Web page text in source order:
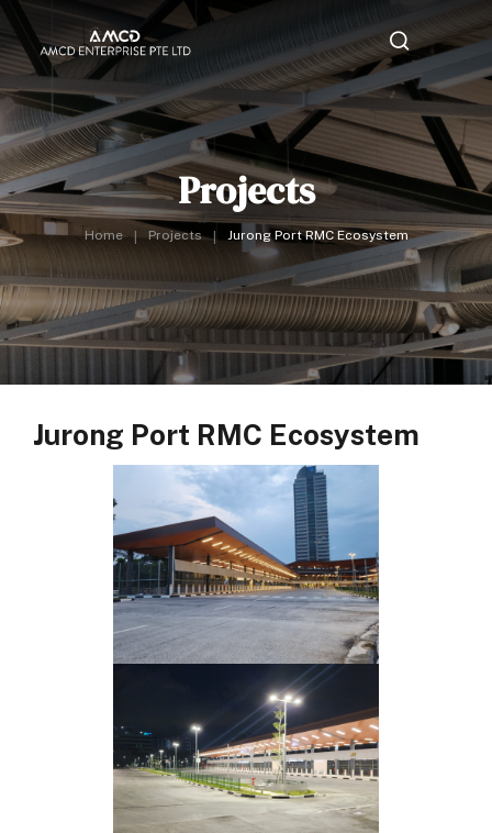
Projects
Home Projects Jurong Port RMC Ecosystem
Jurong Port RMC Ecosystem